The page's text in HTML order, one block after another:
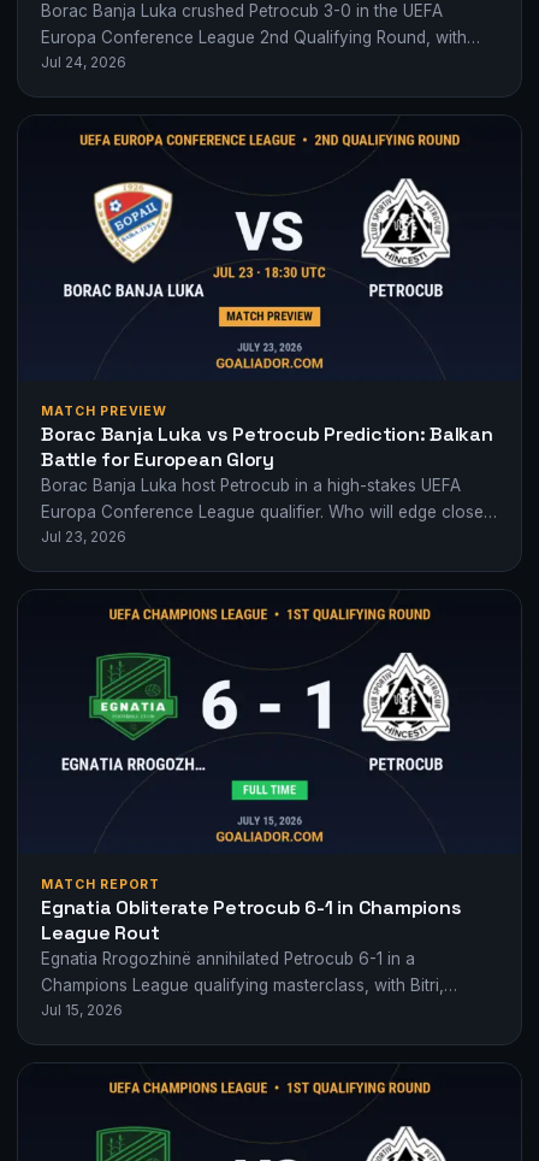
Borac Banja Luka crushed Petrocub 3-0 in the UEFA
Europa Conference League 2nd Qualifying Round, with
Luka Juričić orchestrating a commanding performance.
Jul 24, 2026
MATCH PREVIEW
Borac Banja Luka vs Petrocub Prediction: Balkan
Battle for European Glory
Borac Banja Luka host Petrocub in a high-stakes UEFA
Europa Conference League qualifier. Who will edge closer
to the group stages?
Jul 23, 2026
MATCH REPORT
Egnatia Obliterate Petrocub 6-1 in Champions
League Rout
Egnatia Rrogozhinë annihilated Petrocub 6-1 in a
Champions League qualifying masterclass, with Bitri,
Albanese and Bakayoko running riot.
Jul 15, 2026